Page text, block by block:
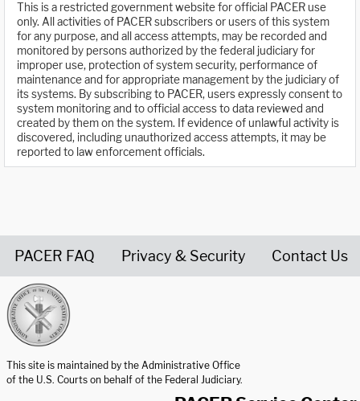
This is a restricted government website for official PACER use
only. All activities of PACER subscribers or users of this system
for any purpose, and all access attempts, may be recorded and
monitored by persons authorized by the federal judiciary for
improper use, protection of system security, performance of
maintenance and for appropriate management by the judiciary of
its systems. By subscribing to PACER, users expressly consent to
system monitoring and to official access to data reviewed and
created by them on the system. If evidence of unlawful activity is
discovered, including unauthorized access attempts, it may be
reported to law enforcement officials.
PACER FAQ Privacy & Security Contact Us
This site is maintained by the Administrative Office
of the U.S. Courts on behalf of the Federal Judiciary.